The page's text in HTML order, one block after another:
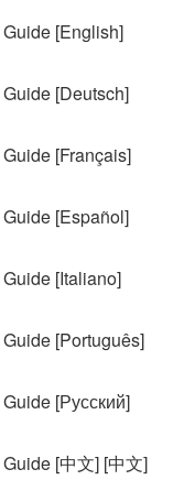
this
you a license to
and data
only
equipment item
term
updates to the
ownership
is
itself is
licensor(s), and
and all
are entitled to
with the use of
[English]
[Deutsch]
[Français]
[Español]
[Italiano]
[Português]
[Русский]
[中文] [中文]